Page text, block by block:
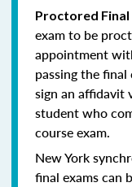
Proctored Final
exam to be
appointment
passing the
sign an affidavit
student who
course exam.
New York
final exams can